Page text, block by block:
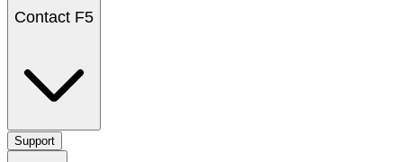
Contact F5
Support